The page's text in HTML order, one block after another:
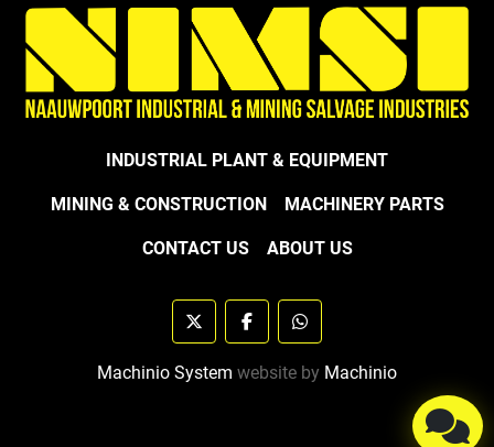
INDUSTRIAL PLANT & EQUIPMENT
MINING & CONSTRUCTION MACHINERY PARTS
CONTACT US ABOUT US
twitter facebookwhatsapp
Machinio System website by Machinio